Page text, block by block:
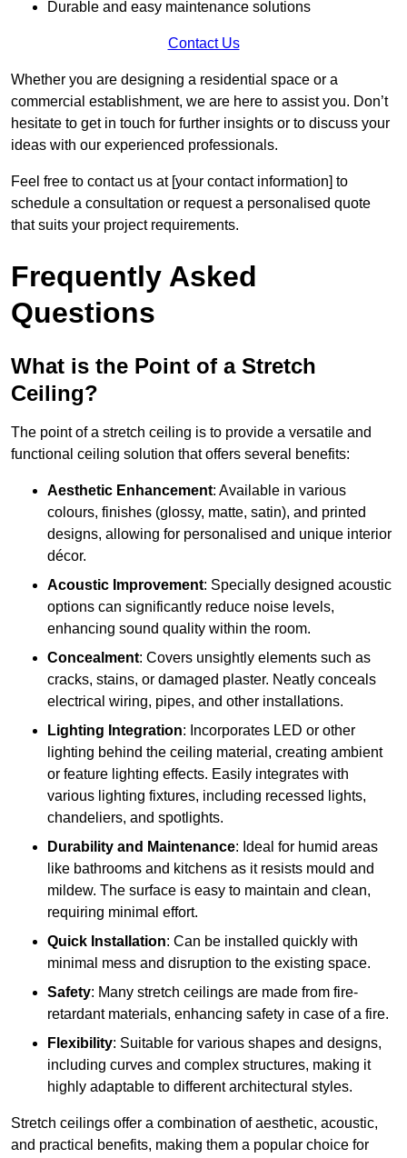
Durable and easy maintenance solutions
Contact Us
Whether you are designing a residential space or a
commercial establishment, we are here to assist you. Don’t
hesitate to get in touch for further insights or to discuss your
ideas with our experienced professionals.
Feel free to contact us at [your contact information] to
schedule a consultation or request a personalised quote
that suits your project requirements.
Frequently Asked
Questions
What is the Point of a Stretch
Ceiling?
The point of a stretch ceiling is to provide a versatile and
functional ceiling solution that offers several benefits:
Aesthetic Enhancement: Available in various
colours, finishes (glossy, matte, satin), and printed
designs, allowing for personalised and unique interior
décor.
Acoustic Improvement: Specially designed acoustic
options can significantly reduce noise levels,
enhancing sound quality within the room.
Concealment: Covers unsightly elements such as
cracks, stains, or damaged plaster. Neatly conceals
electrical wiring, pipes, and other installations.
Lighting Integration: Incorporates LED or other
lighting behind the ceiling material, creating ambient
or feature lighting effects. Easily integrates with
various lighting fixtures, including recessed lights,
chandeliers, and spotlights.
Durability and Maintenance: Ideal for humid areas
like bathrooms and kitchens as it resists mould and
mildew. The surface is easy to maintain and clean,
requiring minimal effort.
Quick Installation: Can be installed quickly with
minimal mess and disruption to the existing space.
Safety: Many stretch ceilings are made from fire-
retardant materials, enhancing safety in case of a fire.
Flexibility: Suitable for various shapes and designs,
including curves and complex structures, making it
highly adaptable to different architectural styles.
Stretch ceilings offer a combination of aesthetic, acoustic,
and practical benefits, making them a popular choice for